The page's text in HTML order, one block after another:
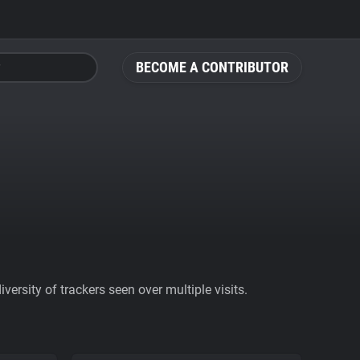
BECOME A CONTRIBUTOR
of trackers seen over multiple visits.